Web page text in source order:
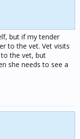
but if my tender
to the vet. Vet visits
the vet, but
she needs to see a